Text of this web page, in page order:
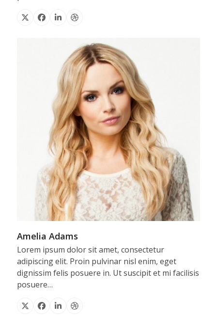
X Facebook
LinkedinDribbble
Amelia Adams
Lorem ipsum dolor sit amet, consectetur
adipiscing elit. Proin pulvinar nisl enim, eget
dignissim felis posuere in. Ut suscipit et mi facilisis
posuere…
X Facebook
LinkedinDribbble